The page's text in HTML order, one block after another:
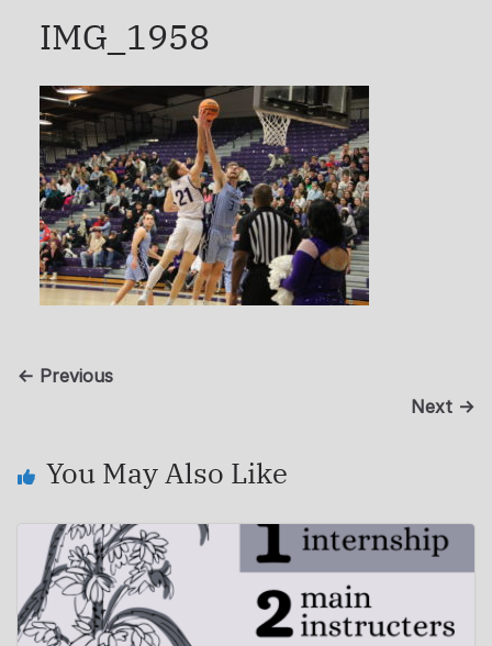
IMG_1958
← Previous
Next →
You May Also Like